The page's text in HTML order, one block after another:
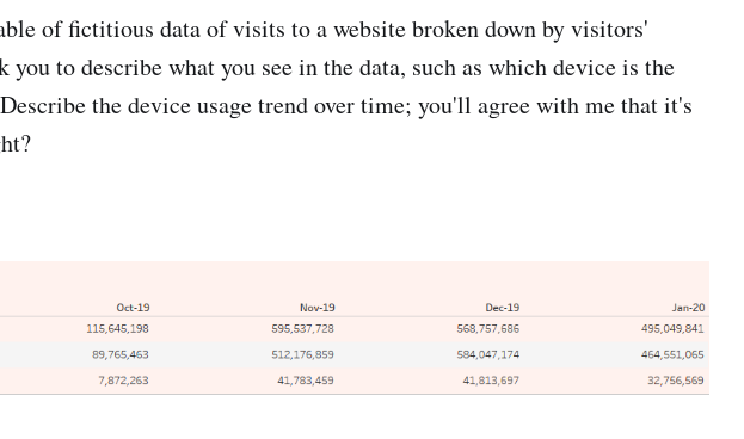
of fictitious data of visits to a website broken down by visitors'
you to describe what you see in the data, such as which device is the
the device usage trend over time; you'll agree with me that it's